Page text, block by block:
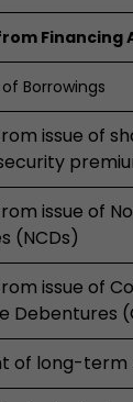
Financing
Borrowings
issue of
issue of
(NCDs)
issue of
Debentures
of long-term